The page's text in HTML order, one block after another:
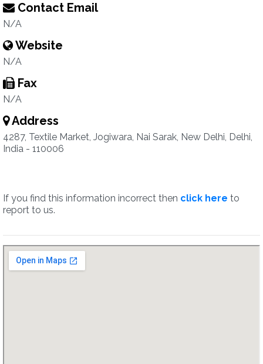
Contact Email
N/A
Website
N/A
Fax
N/A
Address
4287, Textile Market, Jogiwara, Nai Sarak, New Delhi, Delhi,
India - 110006
If you find this information incorrect then click here to
report to us.